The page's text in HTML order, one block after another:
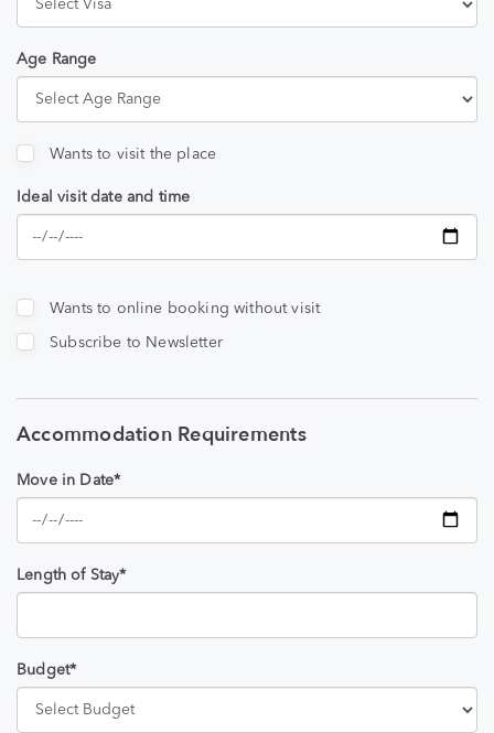
Age Range
Wants to visit the place
Ideal visit date and time
Wants to online booking without visit
Subscribe to Newsletter
Accommodation Requirements
Move in Date*
Length of Stay*
Budget*